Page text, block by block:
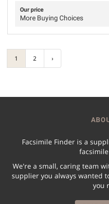
Our price
More Buying Choices
1 2 ›
Facsimile Finder is a
We're a small, caring team
supplier you always wanted
you